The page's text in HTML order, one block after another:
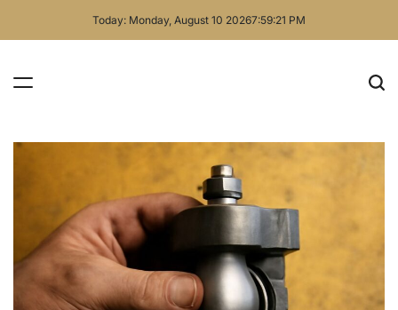
Today: Monday, August 10 20267:59:22 PM